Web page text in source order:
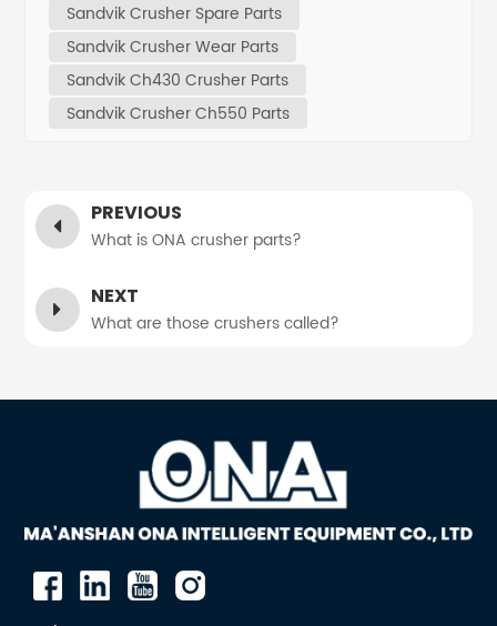
Sandvik Crusher Spare Parts
Sandvik Crusher Wear Parts
Sandvik Ch430 Crusher Parts
Sandvik Crusher Ch550 Parts
PREVIOUS
What is ONA crusher parts?
NEXT
What are those crushers called?